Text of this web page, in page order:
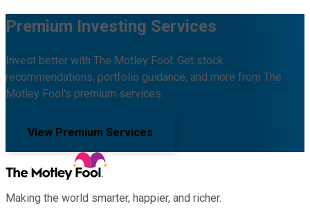
Premium Investing Services
Invest better with The Motley Fool. Get stock
recommendations, portfolio guidance, and more from The
Motley Fool's premium services.
View Premium Services
Making the world smarter, happier, and richer.